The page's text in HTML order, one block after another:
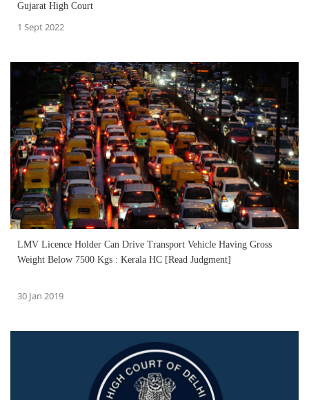
Gujarat High Court
1 Sept 2022
LMV Licence Holder Can Drive Transport Vehicle Having Gross
Weight Below 7500 Kgs : Kerala HC [Read Judgment]
30 Jan 2019